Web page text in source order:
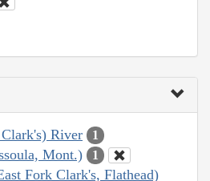
River 1
Mont.) 1
Fork Clark's, Flathead)